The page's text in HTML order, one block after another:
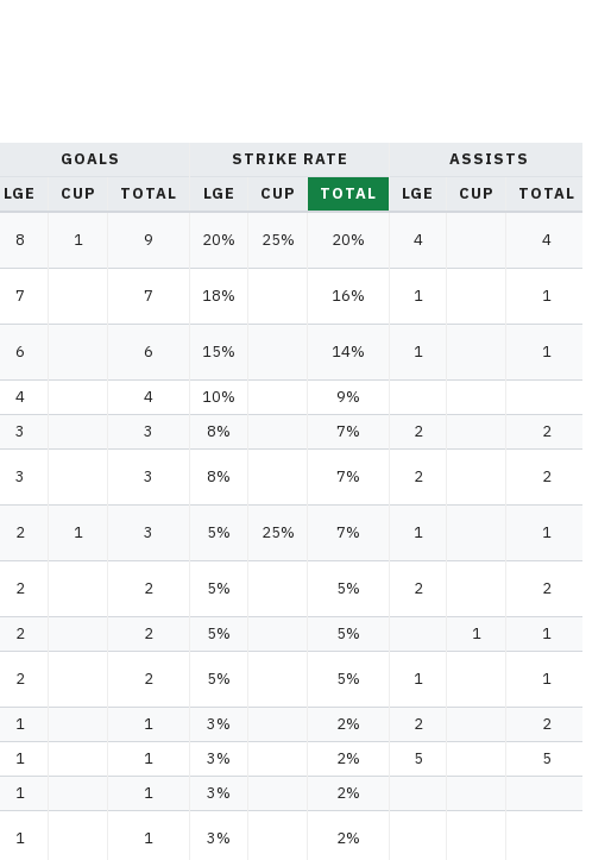
GOALS STRIKE RATE
ASSISTS
LGE CUP TOTAL LGE CUP TOTAL LGE CUP TOTAL
8 1 9 20% 25% 20% 4 4
7 7 18% 16% 1 1
6 6 15% 14% 1 1
4 4 10%
9%
3 3 8% 7% 2
2
3 3 8% 7% 2 2
2 1 3 5% 25% 7% 1 1
2 2 5% 5% 2 2
2 2 5% 5% 1
1
2 2 5% 5% 1 1
1 1 3% 2% 2
2
1 1 3% 2% 5
5
1 1 3%
2%
1 1 3% 2%